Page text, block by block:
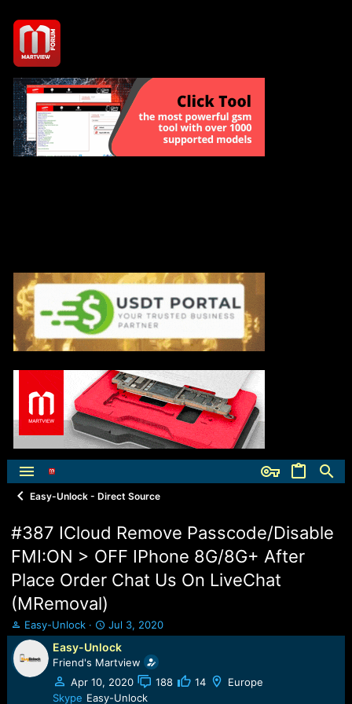
Easy-Unlock - Direct Source
#387 ICloud Remove Passcode/Disable
FMI:ON > OFF IPhone 8G/8G+ After
Place Order Chat Us On LiveChat
(MRemoval)
T
h
r
e
a
Easy-Unlock
S
t
a
r
t
d
Jul 3, 2020
Easy-Unlock
Friend's Martview
Apr 10, 2020
188 14
Europe
Skype Easy-Unlock